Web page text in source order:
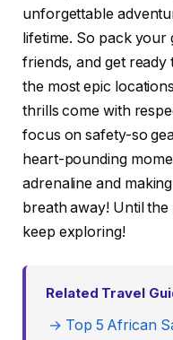
unforgettable
lifetime. So pack
friends, and get
the most epic
thrills come with
focus on safety-so
heart-pounding
adrenaline and
breath away! Until
keep exploring!
Related Travel
→ Top 5 African